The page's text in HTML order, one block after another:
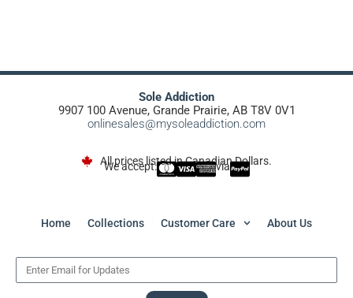
Sole Addiction
9907 100 Avenue, Grande Prairie, AB T8V 0V1
onlinesales@mysoleaddiction.com
All prices listed in Canadian Dollars.
We accept: via
Home Collections Customer Care About Us